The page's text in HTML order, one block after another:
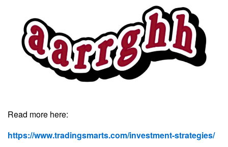
Read more here:
https://www.tradingsmarts.com/investment-strategies/